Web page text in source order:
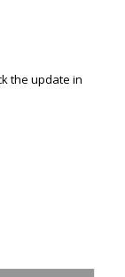
the update in